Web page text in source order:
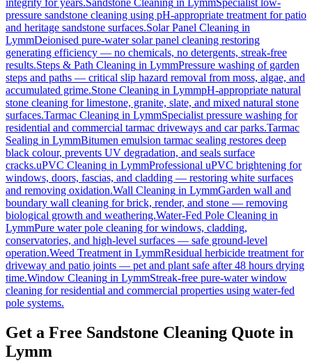
integrity for years.Sandstone Cleaning in LymmSpecialist low-
pressure sandstone cleaning using pH-appropriate treatment for patio
and heritage sandstone surfaces.Solar Panel Cleaning in
LymmDeionised pure-water solar panel cleaning restoring
generating efficiency — no chemicals, no detergents, streak-free
results.Steps & Path Cleaning in LymmPressure washing of garden
steps and paths — critical slip hazard removal from moss, algae, and
accumulated grime.Stone Cleaning in LymmpH-appropriate natural
stone cleaning for limestone, granite, slate, and mixed natural stone
surfaces.Tarmac Cleaning in LymmSpecialist pressure washing for
residential and commercial tarmac driveways and car parks.Tarmac
Sealing in LymmBitumen emulsion tarmac sealing restores deep
black colour, prevents UV degradation, and seals surface
cracks.uPVC Cleaning in LymmProfessional uPVC brightening for
windows, doors, fascias, and cladding — restoring white surfaces
and removing oxidation.Wall Cleaning in LymmGarden wall and
boundary wall cleaning for brick, render, and stone — removing
biological growth and weathering.Water-Fed Pole Cleaning in
LymmPure water pole cleaning for windows, cladding,
conservatories, and high-level surfaces — safe ground-level
operation.Weed Treatment in LymmResidual herbicide treatment for
driveway and patio joints — pet and plant safe after 48 hours drying
time.Window Cleaning in LymmStreak-free pure-water window
cleaning for residential and commercial properties using water-fed
pole systems.
Get a Free Sandstone Cleaning Quote in
Lymm